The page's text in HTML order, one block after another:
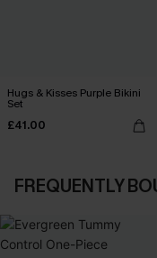
Hugs & Kisses Purple Bikini
Set
£41.00
FREQUENTLY